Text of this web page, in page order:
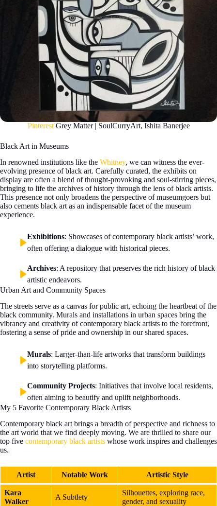
PinterestGrey Matter | SoulCurryArt, Ishita Banerjee
Black Art in Museums
In renowned institutions like the Whitney, we can witness the ever-
evolving presence of black art. Carefully curated, the exhibits on
display are often a blend of thought-provoking and soul-stirring pieces,
bringing to life the archives of history through the lens of black artists.
This presence not only broadens the perspective of museumgoers but
also cements black art as an indispensable facet of the museum
experience.
Exhibitions: Showcases of contemporary black artists’ work,
often offering a dialogue with historical pieces.
Archives: A repository that preserves the rich history of black
artistic endeavors.
Urban Art and Community Spaces
The streets serve as a canvas for public art, echoing the heartbeat of the
black community. Murals and installations in urban spaces bring the
vibrancy and creativity of contemporary black artists to the forefront,
fostering a sense of pride and ownership in our shared spaces.
Murals: Larger-than-life artworks that transform buildings
into storytelling platforms.
Community Projects: Initiatives that involve local residents,
often aiming to beautify and uplift neighborhoods.
My 5 Favorite Contemporary Black Artists
Contemporary black art brings a breadth of perspective and richness to
the art world that we find deeply moving. We are thrilled to share our
top five contemporary black artists whose work inspires and challenges
us.
Artist Notable Work Artistic Style
Kara
Walker
A Subtlety
Silhouettes, exploring race,
gender, and sexuality